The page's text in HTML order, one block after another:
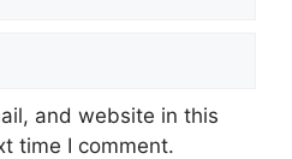
and website in this
time I comment.